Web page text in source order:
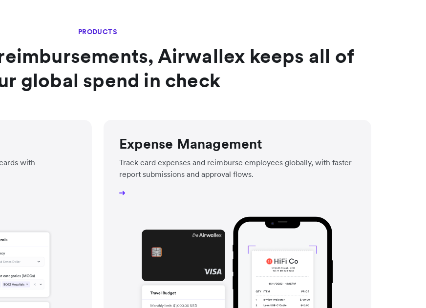
PRODUCTS
Airwallex keeps all of
global spend in check
with
Expense Management
Track card expenses and reimburse employees globally, with faster
report submissions and approval flows.